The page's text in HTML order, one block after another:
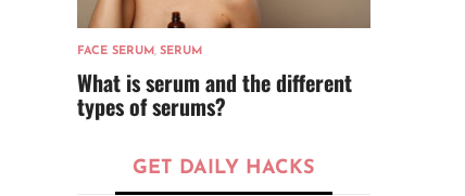
FACE SERUM , SERUM
What is serum and the different
types of serums?
GET DAILY HACKS